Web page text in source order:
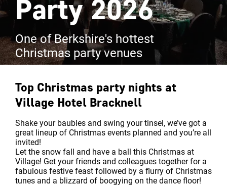
Party 2026
One of Berkshire's hottest
Christmas party venues
Top Christmas party nights at
Village Hotel Bracknell
Shake your baubles and swing your tinsel, we’ve got a
great lineup of Christmas events planned and you’re all
invited!
Let the snow fall and have a ball this Christmas at
Village! Get your friends and colleagues together for a
fabulous festive feast followed by a flurry of Christmas
tunes and a blizzard of boogying on the dance floor!